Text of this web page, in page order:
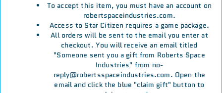
To accept this item, you must have an account on
robertspaceindustries.com.
Access to Star Citizen requires a game package.
All orders will be sent to the email you enter at
checkout. You will receive an email titled
"Someone sent you a gift from Roberts Space
Industries" from no-
reply@robertsspaceindustries.com. Open the
email and click the blue "claim gift" button to